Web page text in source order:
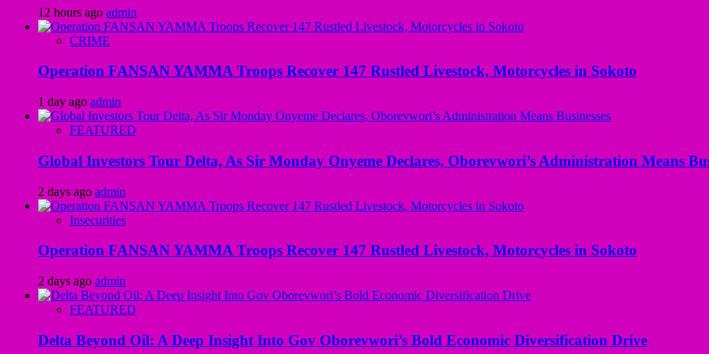
12 hours ago admin
CRIME
Operation FANSAN YAMMA Troops Recover 147 Rustled Livestock, Motorcycles in Sokoto
1 day ago admin
FEATURED
Global Investors Tour Delta, As Sir Monday Onyeme Declares, Oborevwori’s Administration Means
2 days ago admin
Insecurities
Operation FANSAN YAMMA Troops Recover 147 Rustled Livestock, Motorcycles in Sokoto
2 days ago admin
FEATURED
Delta Beyond Oil: A Deep Insight Into Gov Oborevwori’s Bold Economic Diversification Drive